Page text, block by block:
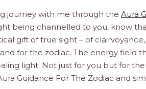
journey with me through the Aura
being channelled to you, know
gift of true sight – of
for the zodiac. The energy field
light. Not just for you but for
Guidance For The Zodiac and